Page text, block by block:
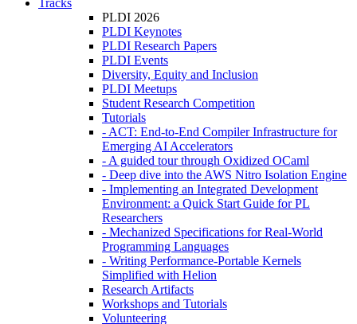
Tracks
PLDI 2026
PLDI Keynotes
PLDI Research Papers
PLDI Events
Diversity, Equity and Inclusion
PLDI Meetups
Student Research Competition
Tutorials
- ACT: End-to-End Compiler Infrastructure for
Emerging AI Accelerators
- A guided tour through Oxidized OCaml
- Deep dive into the AWS Nitro Isolation Engine
- Implementing an Integrated Development
Environment: a Quick Start Guide for PL
Researchers
- Mechanized Specifications for Real-World
Programming Languages
- Writing Performance-Portable Kernels
Simplified with Helion
Research Artifacts
Workshops and Tutorials
Volunteering